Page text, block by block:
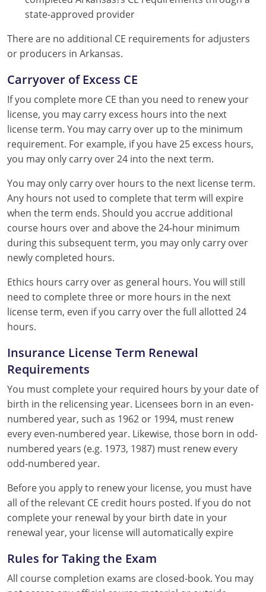
state-approved provider
There are no additional CE requirements for adjusters
or producers in Arkansas.
Carryover of Excess CE
If you complete more CE than you need to renew your
license, you may carry excess hours into the next
license term. You may carry over up to the minimum
requirement. For example, if you have 25 excess hours,
you may only carry over 24 into the next term.
You may only carry over hours to the next license term.
Any hours not used to complete that term will expire
when the term ends. Should you accrue additional
course hours over and above the 24-hour minimum
during this subsequent term, you may only carry over
newly completed hours.
Ethics hours carry over as general hours. You will still
need to complete three or more hours in the next
license term, even if you carry over the full allotted 24
hours.
Insurance License Term Renewal
Requirements
You must complete your required hours by your date of
birth in the relicensing year. Licensees born in an even-
numbered year, such as 1962 or 1994, must renew
every even-numbered year. Likewise, those born in odd-
numbered years (e.g. 1973, 1987) must renew every
odd-numbered year.
Before you apply to renew your license, you must have
all of the relevant CE credit hours posted. If you do not
complete your renewal by your birth date in your
renewal year, your license will automatically expire
Rules for Taking the Exam
All course completion exams are closed-book. You may